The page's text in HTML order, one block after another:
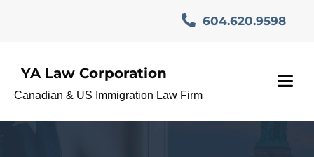
604.620.9598
YA Law Corporation
Canadian & US Immigration Law Firm